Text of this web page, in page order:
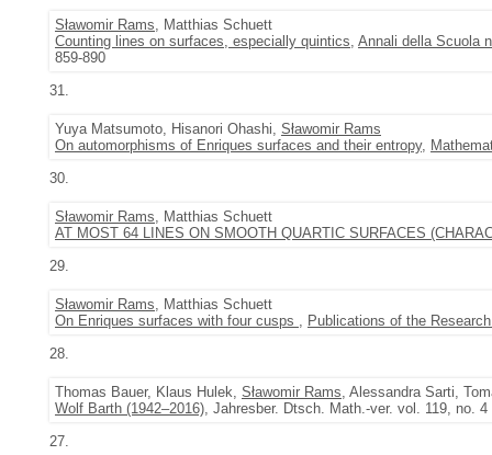
Sławomir Rams, Matthias Schuett
Counting lines on surfaces, especially quintics, Annali della Scuola
859-890
31.
Yuya Matsumoto, Hisanori Ohashi, Sławomir Rams
On automorphisms of Enriques surfaces and their entropy,
30.
Sławomir Rams, Matthias Schuett
AT MOST 64 LINES ON SMOOTH QUARTIC SURFACES
29.
Sławomir Rams, Matthias Schuett
On Enriques surfaces with four cusps , Publications of the
28.
Thomas Bauer, Klaus Hulek, Sławomir Rams, Alessandra Sarti,
Wolf Barth (1942–2016), Jahresber. Dtsch. Math.-ver. vol. 119, no. 4
27.